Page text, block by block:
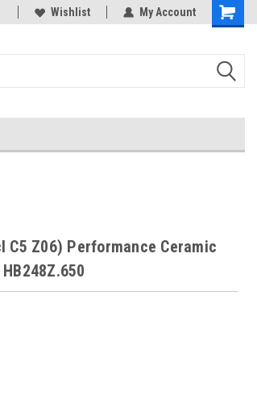
#3 Online Parts
Wishlist My Account
C5 Z06) Performance Ceramic